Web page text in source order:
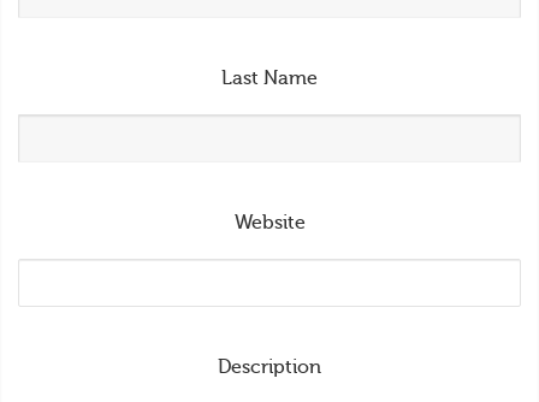
Last Name
Website
Description